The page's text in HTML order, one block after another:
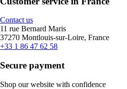
Contact us
11 rue Bernard Maris
37270 Montlouis-sur-Loire, France
+33 1 86 47 62 58
Secure payment
Shop our website with confidence